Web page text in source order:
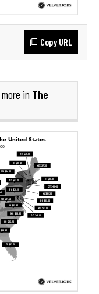
Copy URL
in The